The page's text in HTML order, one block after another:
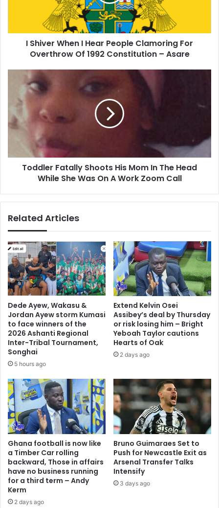
Overthrow
Asare
I Shiver When I Hear People Clamoring For
Overthrow Of 1992 Constitution – Asare
Toddler
Fatally
Shoots
Mom
While
Zoom
Toddler Fatally Shoots His Mom In The Head
While She Was On A Work Zoom Call
Related Articles
Dede Ayew, Wakasu &
Jordan Ayew storm Kumasi
to face winners of the
2026 Ashanti Regional
Inter-Tribal Tournament,
Songhai
5 hours ago
Extend Kelvin Osei
Assibey’s deal by Thursday
or risk losing him – Bright
Yeboah Taylor cautions
Hearts of Oak
2 days ago
Ghana football is now like
a Timber Car rolling
backward, Those in affairs
have no business running
for a third term – Andy
Kerm
2 days ago
Bruno Guimaraes Set to
Push for Newcastle Exit as
Arsenal Transfer Talks
Intensify
3 days ago